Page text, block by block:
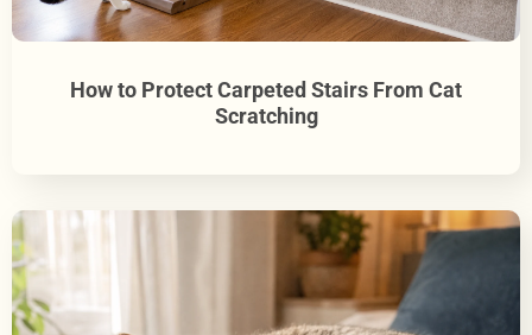
How to Protect Carpeted Stairs From Cat
Scratching